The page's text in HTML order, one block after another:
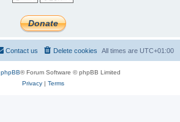
All times are UTC+01:00
Delete cookies
Contact us
phpBB® Forum Software © phpBB Limited
Privacy| Terms